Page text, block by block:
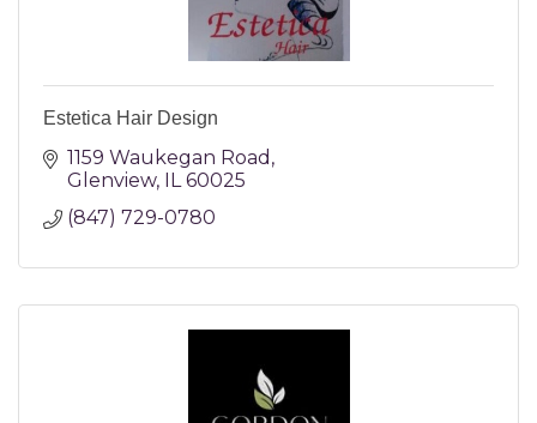
Estetica Hair Design
1159 Waukegan Road
Glenview IL 60025
(847) 729-0780